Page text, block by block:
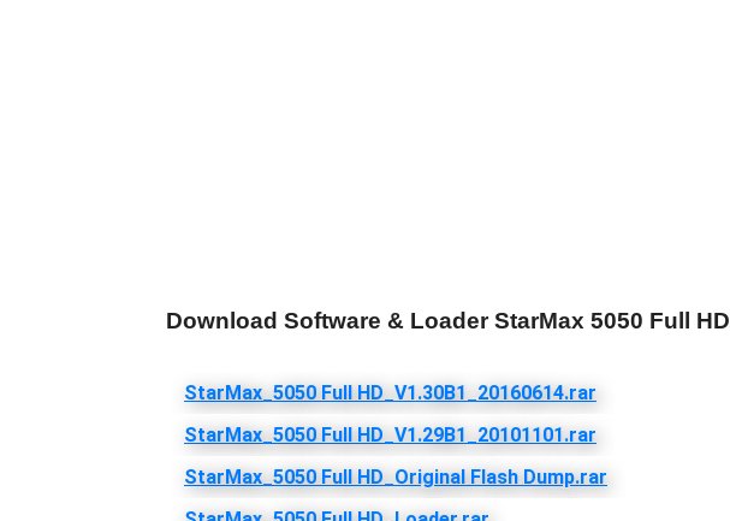
Download Software & Loader StarMax 5050 Full HD